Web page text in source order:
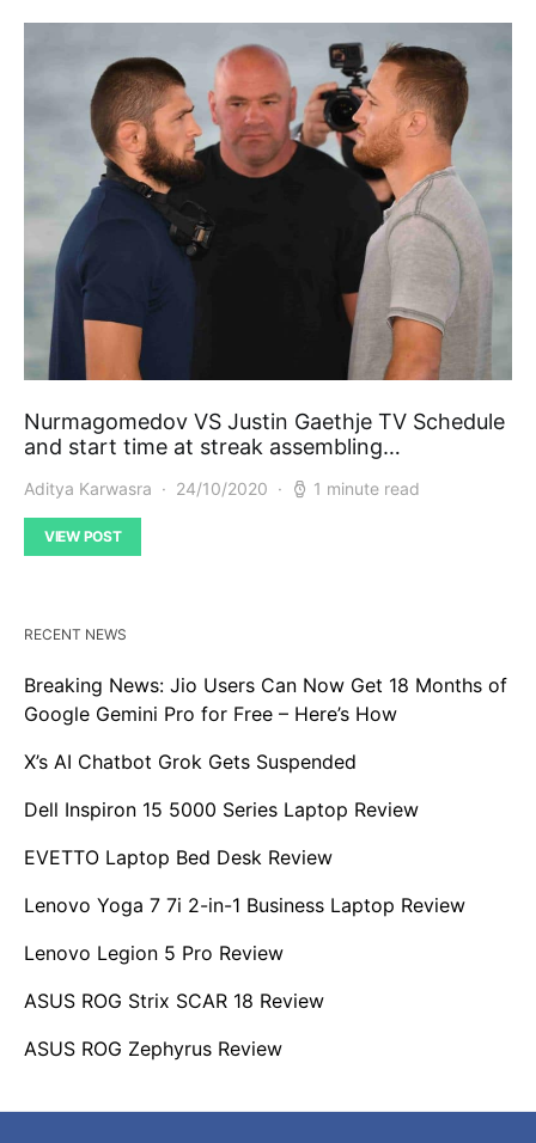
Nurmagomedov VS Justin Gaethje TV Schedule
and start time at streak assembling…
Aditya Karwasra 24/10/2020 1 minute read
VIEW POST
RECENT NEWS
Breaking News: Jio Users Can Now Get 18 Months of
Google Gemini Pro for Free – Here’s How
X’s AI Chatbot Grok Gets Suspended
Dell Inspiron 15 5000 Series Laptop Review
EVETTO Laptop Bed Desk Review
Lenovo Yoga 7 7i 2-in-1 Business Laptop Review
Lenovo Legion 5 Pro Review
ASUS ROG Strix SCAR 18 Review
ASUS ROG Zephyrus Review